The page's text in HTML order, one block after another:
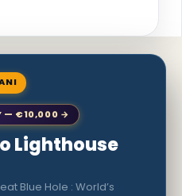
— €10,000 →
Lighthouse
Blue Hole : World’s